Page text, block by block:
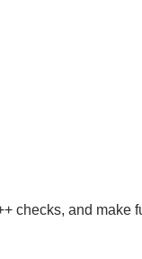
checks, and make